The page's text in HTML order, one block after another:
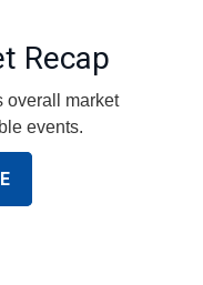
Recap
overall market
events.